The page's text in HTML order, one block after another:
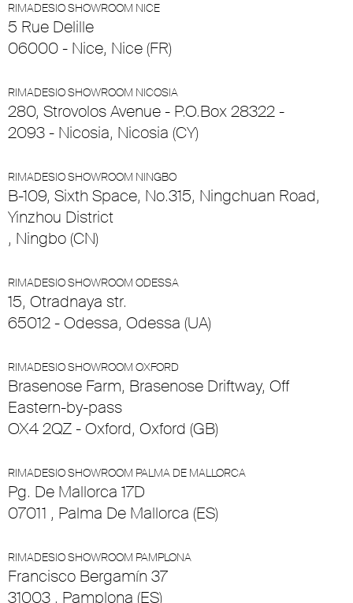
RIMADESIO SHOWROOM NICE
5 Rue Delille
06000 - Nice, Nice (FR)
RIMADESIO SHOWROOM NICOSIA
280, Strovolos Avenue - P.O.Box 28322 -
2093 - Nicosia, Nicosia (CY)
RIMADESIO SHOWROOM NINGBO
B-109, Sixth Space, No.315, Ningchuan Road,
Yinzhou District
, Ningbo (CN)
RIMADESIO SHOWROOM ODESSA
15, Otradnaya str.
65012 - Odessa, Odessa (UA)
RIMADESIO SHOWROOM OXFORD
Brasenose Farm, Brasenose Driftway, Off
Eastern-by-pass
OX4 2QZ - Oxford, Oxford (GB)
RIMADESIO SHOWROOM PALMA DE MALLORCA
Pg. De Mallorca 17D
07011 , Palma De Mallorca (ES)
RIMADESIO SHOWROOM PAMPLONA
Francisco Bergamín 37
31003 , Pamplona (ES)